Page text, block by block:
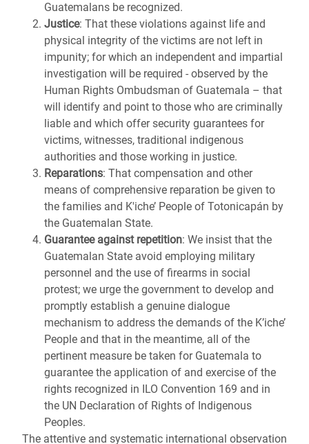
Guatemalans be recognized.
Justice: That these violations against life and
physical integrity of the victims are not left in
impunity; for which an independent and impartial
investigation will be required - observed by the
Human Rights Ombudsman of Guatemala – that
will identify and point to those who are criminally
liable and which offer security guarantees for
victims, witnesses, traditional indigenous
authorities and those working in justice.
Reparations: That compensation and other
means of comprehensive reparation be given to
the families and K'iche’ People of Totonicapán by
the Guatemalan State.
Guarantee against repetition: We insist that the
Guatemalan State avoid employing military
personnel and the use of firearms in social
protest; we urge the government to develop and
promptly establish a genuine dialogue
mechanism to address the demands of the K’iche’
People and that in the meantime, all of the
pertinent measure be taken for Guatemala to
guarantee the application of and exercise of the
rights recognized in ILO Convention 169 and in
the UN Declaration of Rights of Indigenous
Peoples.
The attentive and systematic international observation